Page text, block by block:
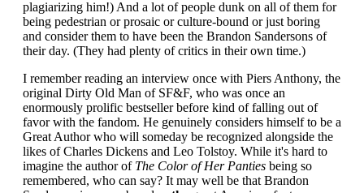
plagiarizing him!) And a lot of people dunk on all of them for
being pedestrian or prosaic or culture-bound or just boring
and consider them to have been the Brandon Sandersons of
their day. (They had plenty of critics in their own time.)
I remember reading an interview once with Piers Anthony, the
original Dirty Old Man of SF&F, who was once an
enormously prolific bestseller before kind of falling out of
favor with the fandom. He genuinely considers himself to be a
Great Author who will someday be recognized alongside the
likes of Charles Dickens and Leo Tolstoy. While it's hard to
imagine the author of The Color of Her Panties being so
remembered, who can say? It may well be that Brandon